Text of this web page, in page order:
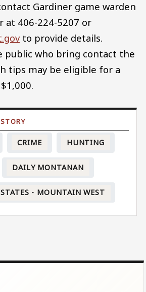
Gardiner game warden
at 406-224-5207 or
to provide details.
public who bring contact the
tips may be eligible for a
CRIME HUNTING
DAILY MONTANAN
STATES - MOUNTAIN WEST